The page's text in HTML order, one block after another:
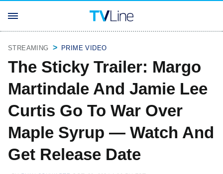
STREAMING PRIME VIDEO
The Sticky Trailer: Margo
Martindale And Jamie Lee
Curtis Go To War Over
Maple Syrup — Watch And
Get Release Date